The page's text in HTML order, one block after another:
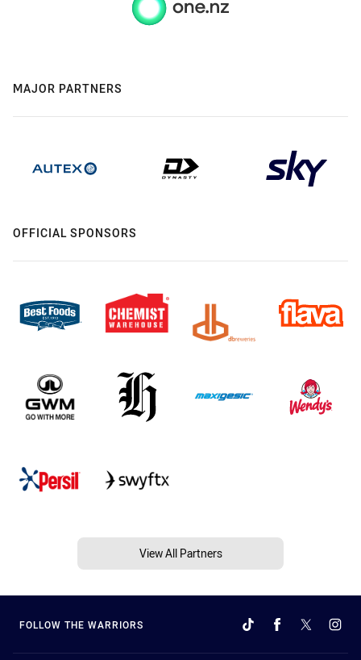
MAJOR PARTNERS
OFFICIAL SPONSORS
View All Partners
FOLLOW THE WARRIORS